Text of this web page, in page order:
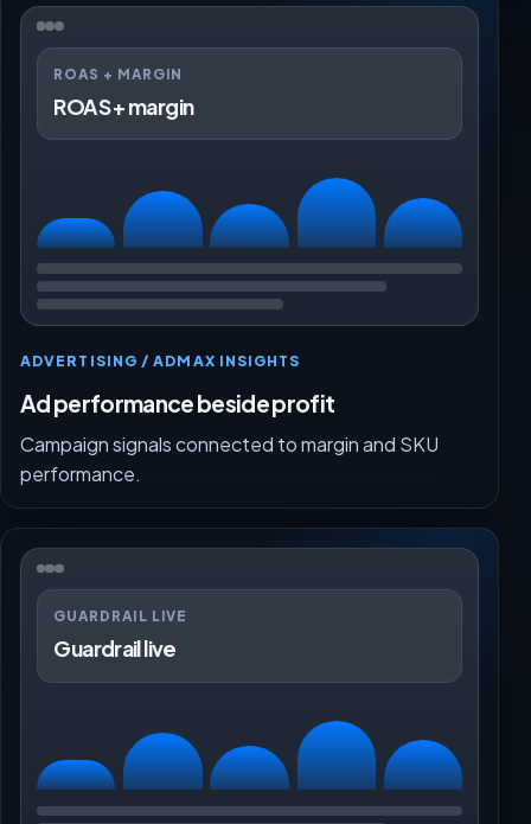
ROAS + MARGIN
ROAS + margin
ADVERTISING / ADMAX INSIGHTS
Ad performance beside profit
Campaign signals connected to margin and SKU
performance.
GUARDRAIL LIVE
Guardrail live